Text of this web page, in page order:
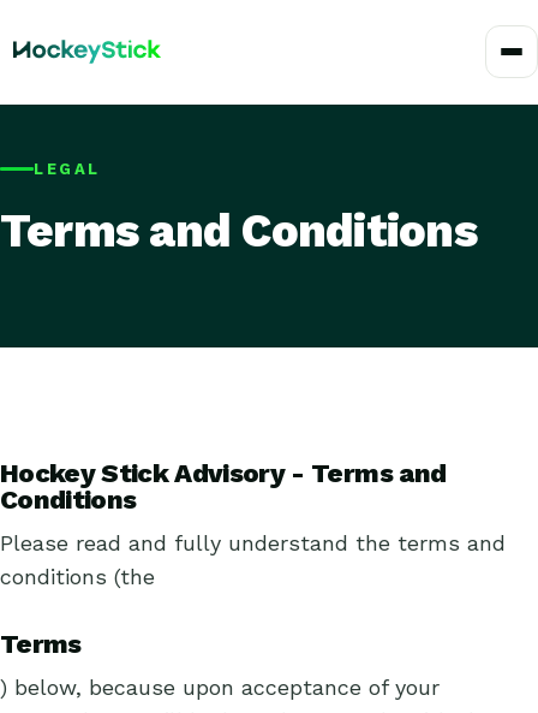
LEGAL
Terms and Conditions
Hockey Stick Advisory - Terms and
Conditions
Please read and fully understand the terms and
conditions (the
Terms
) below, because upon acceptance of your